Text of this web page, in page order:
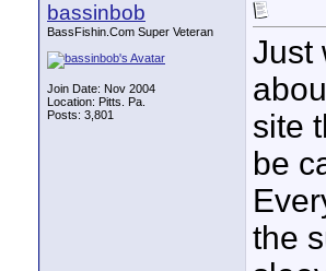
bassinbob
BassFishin.Com Super Veteran
Join Date: Nov 2004
Location: Pitts. Pa.
Posts: 3,801
Just
site
be
the